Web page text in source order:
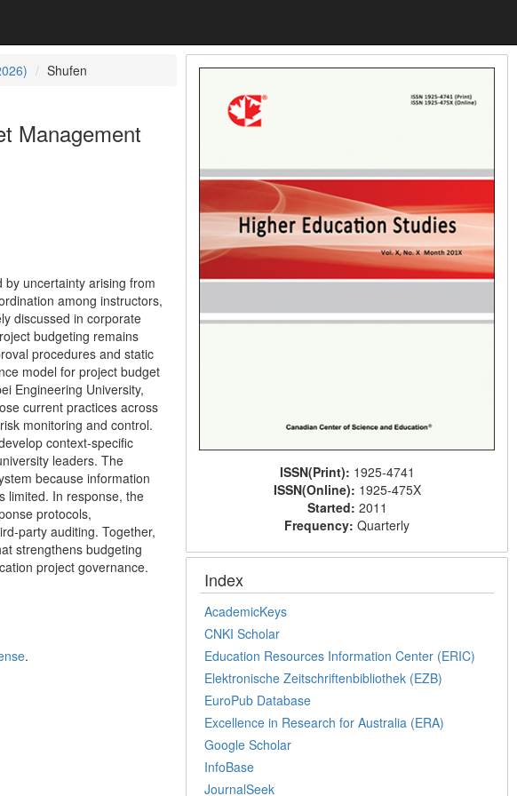
Shufen
Management
uncertainty arising from
among instructors,
discussed in corporate
budgeting remains
procedures and static
model for project budget
Engineering University,
current practices across
monitoring and control.
context-specific
leaders. The
because information
limited. In response, the
protocols,
party auditing. Together,
strengthens budgeting
project governance.
.
ISSN(Print): 1925-4741
ISSN(Online): 1925-475X
Started: 2011
Frequency:Quarterly
Index
AcademicKeys
CNKI Scholar
Education Resources Information Center (ERIC)
Elektronische Zeitschriftenbibliothek (EZB)
EuroPub Database
Excellence in Research for Australia (ERA)
Google Scholar
InfoBase
JournalSeek